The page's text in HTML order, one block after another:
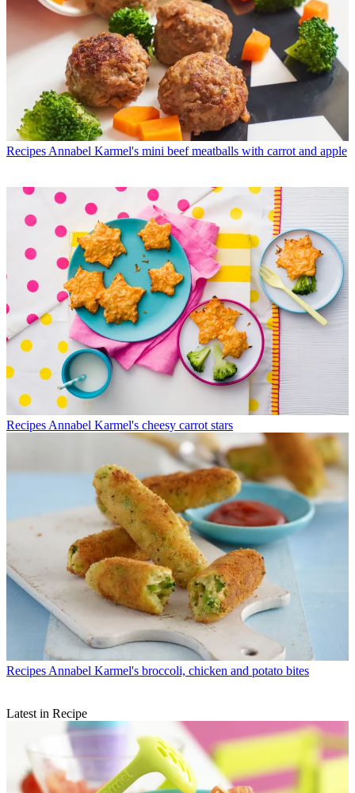
Recipes Annabel Karmel's mini beef meatballs with carrot and apple
Recipes Annabel Karmel's cheesy carrot stars
Recipes Annabel Karmel's broccoli, chicken and potato bites
Latest in Recipe